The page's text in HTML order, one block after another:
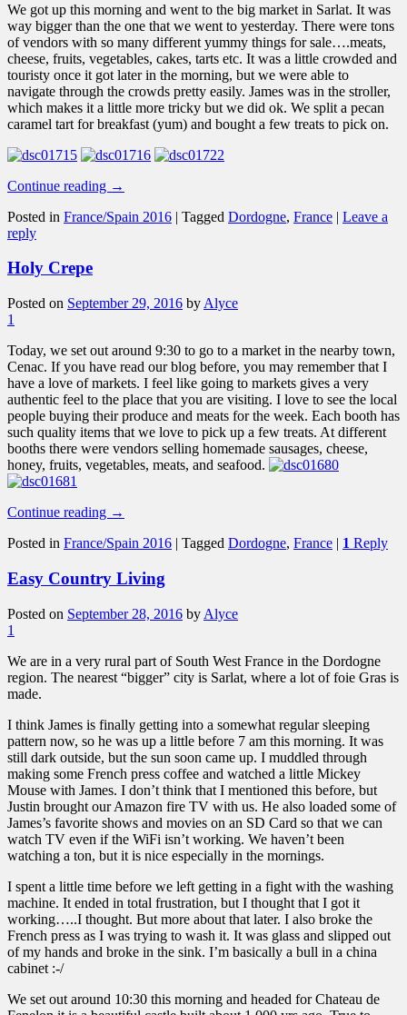
We got up this morning and went to the big market in Sarlat. It was
way bigger than the one that we went to yesterday. There were tons
of vendors with so many different yummy things for sale….meats,
cheese, fruits, vegetables, cakes, tarts etc. It was a little crowded and
touristy once it got later in the morning, but we were able to
navigate through the crowds pretty easily. James was in the stroller,
which makes it a little more tricky but we did ok. We split a pecan
caramel tart for breakfast (yum) and bought a few treats to pick on.
Continue reading →
Posted in France/Spain 2016 | Tagged Dordogne, France | Leave a
reply
Holy Crepe
Posted on September 29, 2016 by Alyce
1
Today, we set out around 9:30 to go to a market in the nearby town,
Cenac. If you have read our blog before, you may remember that I
have a love of markets. I feel like going to markets gives a very
authentic feel to the place that you are visiting. I love to see the local
people buying their produce and meats for the week. Each booth has
such quality items that we love to pick up a few treats. At different
booths there were vendors selling homemade sausages, cheese,
honey, fruits, vegetables, meats, and seafood.
Continue reading →
Posted in France/Spain 2016 | Tagged Dordogne, France | 1 Reply
Easy Country Living
Posted on September 28, 2016 by Alyce
1
We are in a very rural part of South West France in the Dordogne
region. The nearest “bigger” city is Sarlat, where a lot of foie Gras is
made.
I think James is finally getting into a somewhat regular sleeping
pattern now, so he was up a little before 7 am this morning. It was
still dark outside, but the sun soon came up. I muddled through
making some French press coffee and watched a little Mickey
Mouse with James. I don’t think that I mentioned this before, but
Justin brought our Amazon fire TV with us. He also loaded some of
James’s favorite shows and movies on an SD Card so that we can
watch TV even if the WiFi isn’t working. We haven’t been
watching a ton, but it is nice especially in the mornings.
I spent a little time before we left getting in a fight with the washing
machine. It ended in total frustration, but I thought that I got it
working…..I thought. But more about that later. I also broke the
French press as I was trying to wash it. It was glass and slipped out
of my hands and broke in the sink. I’m basically a bull in a china
cabinet :-/
We set out around 10:30 this morning and headed for Chateau de